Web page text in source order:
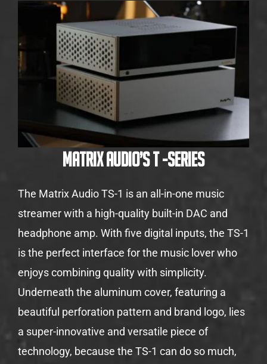
Matrix Audio’s T -Series
The Matrix Audio TS-1 is an all-in-one music
streamer with a high-quality built-in DAC and
headphone amp. With five digital inputs, the TS-1
is the perfect interface for the music lover who
enjoys combining quality with simplicity.
Underneath the aluminum cover, featuring a
beautiful perforation pattern and brand logo, lies
a super-innovative and versatile piece of
technology, because the TS-1 can do so much,